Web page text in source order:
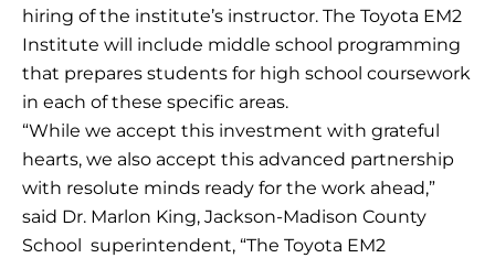
hiring of the institute’s instructor. The Toyota EM2
Institute will include middle school programming
that prepares students for high school coursework
in each of these specific areas.
“While we accept this investment with grateful
hearts, we also accept this advanced partnership
with resolute minds ready for the work ahead,”
said Dr. Marlon King, Jackson-Madison County
School superintendent, “The Toyota EM2